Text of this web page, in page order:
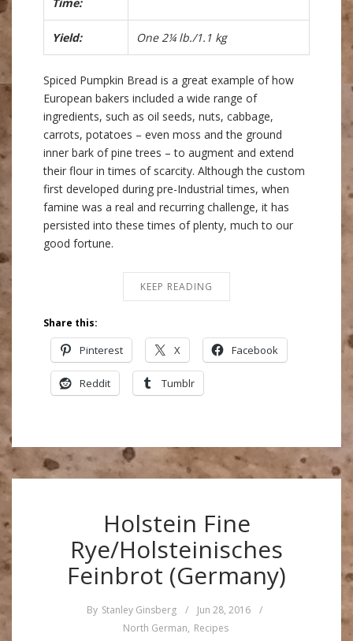
Yield: One 2¼ lb./1.1 kg
Spiced Pumpkin Bread is a great example of how
European bakers included a wide range of
ingredients, such as oil seeds, nuts, cabbage,
carrots, potatoes – even moss and the ground
inner bark of pine trees – to augment and extend
their flour in times of scarcity. Although the custom
first developed during pre-Industrial times, when
famine was a real and recurring challenge, it has
persisted into these times of plenty, much to our
good fortune.
KEEP READING
Share this:
Pinterest X Facebook
Reddit Tumblr
Holstein Fine
Rye/Holsteinisches
Feinbrot (Germany)
By Stanley Ginsberg / Jun 28, 2016
/
North German, Recipes